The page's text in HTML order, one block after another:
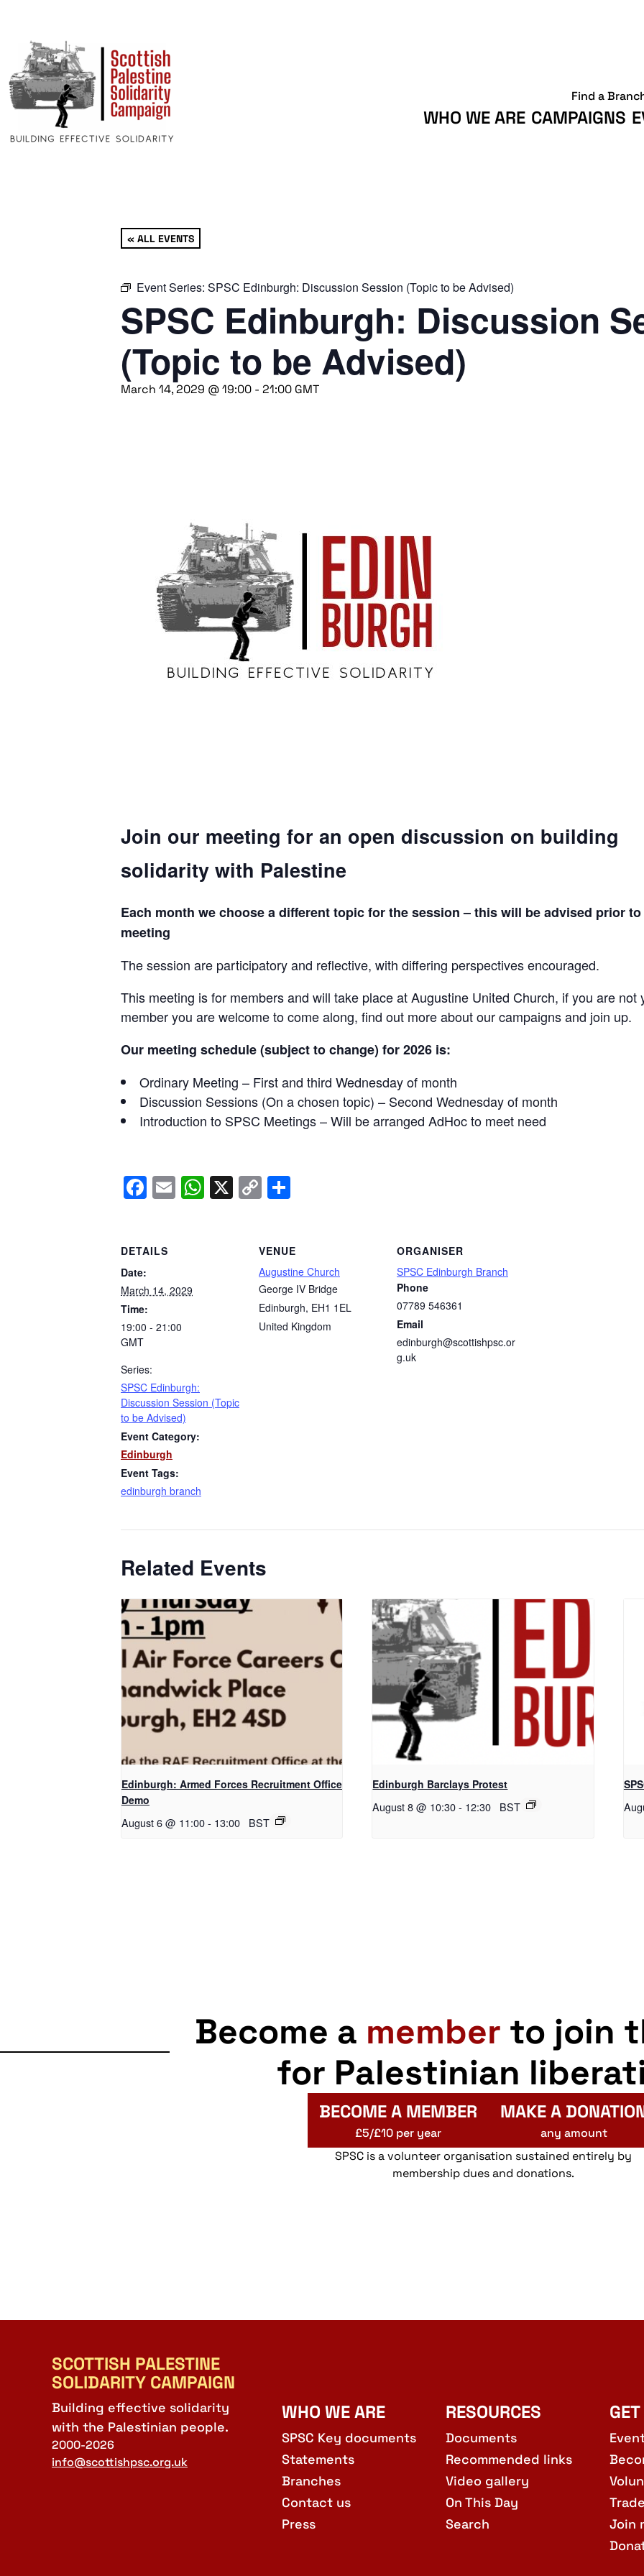
WHO WE ARE CAMPAIGNS
Find a
« ALL EVENTS
Event Series: SPSC Edinburgh: Discussion Session (Topic to be Advised)
SPSC Edinburgh: Discussion
(Topic to be Advised)
March 14, 2029 @ 19:00 - 21:00 GMT
Join our meeting for an open discussion on building
solidarity with Palestine
Each month we choose a different topic for the session – this will be advised prior
meeting
The session are participatory and reflective, with differing perspectives encouraged.
This meeting is for members and will take place at Augustine United Church, if you are not
member you are welcome to come along, find out more about our campaigns and join up.
Our meeting schedule (subject to change) for 2026 is:
Ordinary Meeting – First and third Wednesday of month
Discussion Sessions (On a chosen topic) – Second Wednesday of month
Introduction to SPSC Meetings – Will be arranged AdHoc to meet need
Facebook
EmailWhatsApp
X Copy
Link
DETAILS
Date:
March 14, 2029
Time:
19:00 - 21:00
GMT
Series:
SPSC Edinburgh:
Discussion Session (Topic
to be Advised)
Event Category:
Edinburgh
Event Tags:
edinburgh branch
VENUE
Augustine Church
George IV Bridge
Edinburgh, EH1 1EL
United Kingdom
ORGANISER
SPSC Edinburgh Branch
Phone
07789 546361
Email
edinburgh@scottishpsc.or
g.uk
Related Events
Edinburgh: Armed Forces Recruitment Office
Demo
August 6 @ 11:00- 13:00 BST
Edinburgh Barclays Protest
August 8 @ 10:30 - 12:30 BST
Become a member to join
for Palestinian
BECOME A MEMBER
£5/£10 per year
MAKE A
any amount
SPSC is a volunteer organisation sustained entirely by
membership dues and donations.
SCOTTISH PALESTINE
SOLIDARITY CAMPAIGN
Building effective solidarity
with the Palestinian people.
2000-2026
info@scottishpsc.org.uk
WHO WE ARE
SPSC Key documents
Statements
Branches
Contact us
Press
RESOURCES
Documents
Recommended links
Video gallery
On This Day
Search
Join